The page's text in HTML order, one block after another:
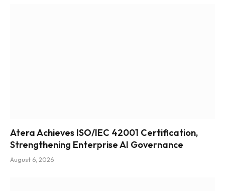
Atera Achieves ISO/IEC 42001 Certification,
Strengthening Enterprise AI Governance
August 6, 2026